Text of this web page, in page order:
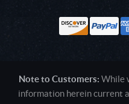
Note to Customers: While
information herein current